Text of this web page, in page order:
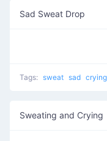
Sad Sweat Drop
Tags: sweat sad crying
Sweating and Crying